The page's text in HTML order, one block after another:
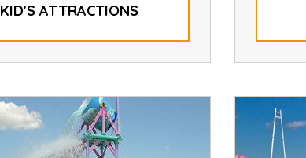
KID'S ATTRACTIONS